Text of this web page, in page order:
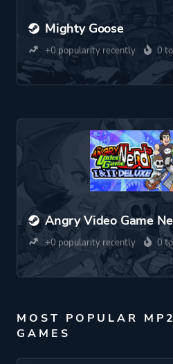
Mighty Goose
+0 popularity recently 0
Angry Video Game
+0 popularity recently 0
MOST POPULAR
GAMES